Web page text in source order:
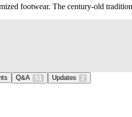
footwear. The century-old
Q&A 51 Updates 2